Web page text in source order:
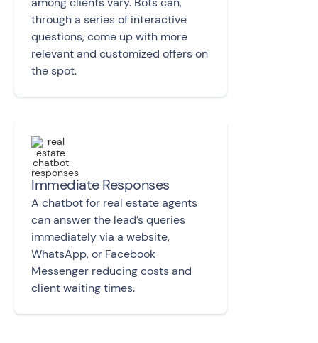
through a series of interactive
questions, come up with more
relevant and customized offers on
the spot.
Immediate Responses
A chatbot for real estate agents
can answer the lead’s queries
immediately via a website,
WhatsApp, or Facebook
Messenger reducing costs and
client waiting times.